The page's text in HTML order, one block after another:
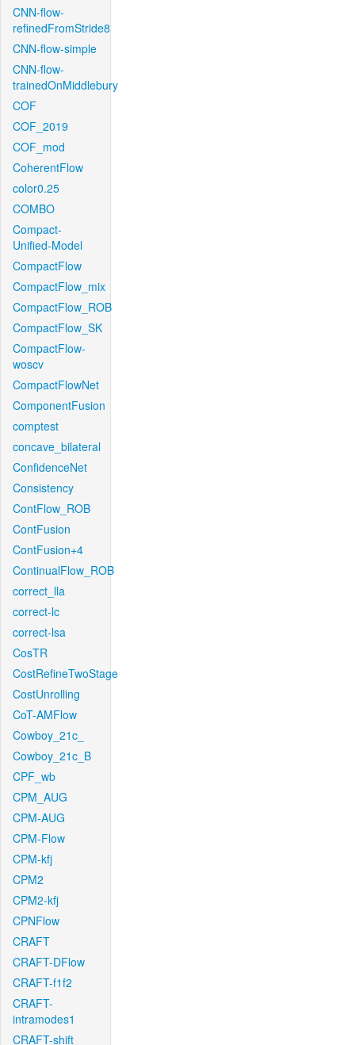
CNN-flow-
refinedFromStride8
CNN-flow-simple
CNN-flow-
trainedOnMiddlebury
COF
COF_2019
COF_mod
CoherentFlow
color0.25
COMBO
Compact-
Unified-Model
CompactFlow
CompactFlow_mix
CompactFlow_ROB
CompactFlow_SK
CompactFlow-
woscv
CompactFlowNet
ComponentFusion
comptest
concave_bilateral
ConfidenceNet
Consistency
ContFlow_ROB
ContFusion
ContFusion+4
ContinualFlow_ROB
correct_lla
correct-lc
correct-lsa
CosTR
CostRefineTwoStage
CostUnrolling
CoT-AMFlow
Cowboy_21c_
Cowboy_21c_B
CPF_wb
CPM_AUG
CPM-AUG
CPM-Flow
CPM-kfj
CPM2
CPM2-kfj
CPNFlow
CRAFT
CRAFT-DFlow
CRAFT-f1f2
CRAFT-
intramodes1
CRAFT-shift